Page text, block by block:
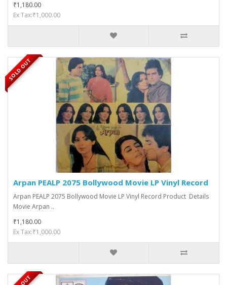
₹1,180.00
Ex Tax:₹1,000.00
SOLD OUT
Arpan PEALP 2075 Bollywood Movie LP Vinyl Record
Arpan PEALP 2075 Bollywood Movie LP Vinyl Record Product Details
Movie Arpan ..
₹1,180.00
Ex Tax:₹1,000.00